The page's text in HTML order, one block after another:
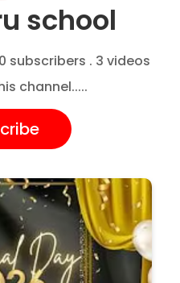
school
subscribers . 3 videos
channel.....